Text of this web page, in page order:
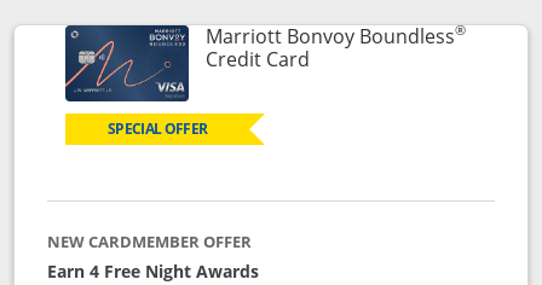
Marriott Bonvoy Boundless®
Credit CardLinks to product page
SPECIAL OFFER
NEW CARDMEMBER OFFER
Earn 4 Free Night Awards